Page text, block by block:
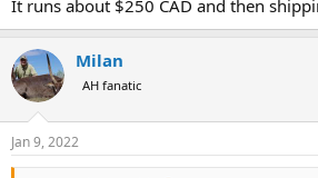
It runs about $250 CAD and then
Milan
AH fanatic
Jan 9, 2022